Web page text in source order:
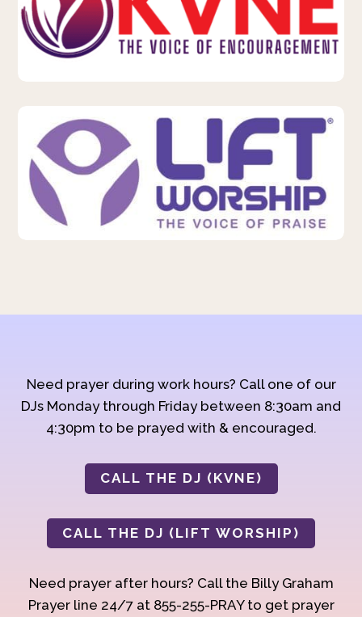
Need prayer during work hours? Call one of our
DJs Monday through Friday between 8:30am and
4:30pm to be prayed with & encouraged.
CALL THE DJ (KVNE)
CALL THE DJ (LIFT WORSHIP)
Need prayer after hours? Call the Billy Graham
Prayer line 24/7 at 855-255-PRAY to get prayer